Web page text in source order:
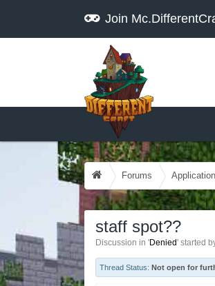
Join
Forums
staff spot??
Discussion in 'Denied' started
Thread Status: Not open for